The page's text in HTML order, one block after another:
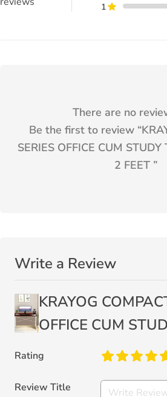
1
There are no
Be the first to review “
SERIES OFFICE CUM
2 FEET”
Write a Review
KRAYOG
OFFICE CUM
Rating
Review Title